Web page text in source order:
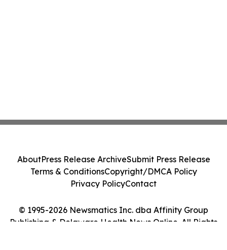
© 1995-2026 Newsmatics Inc. dba Affinity Group
Publishing & Delaware Health News Online. All Rights
AboutPress Release ArchiveSubmit Press Release
Terms & ConditionsCopyright/DMCA Policy
Privacy PolicyContact